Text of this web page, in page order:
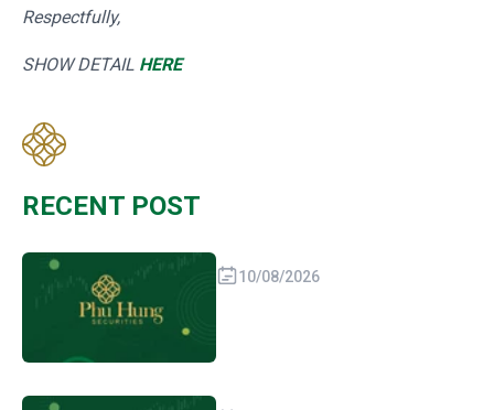
Respectfully,
SHOW DETAIL HERE
RECENT POST
10/08/2026